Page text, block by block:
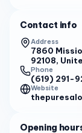
Clients are
Studios offers
a more
studios. We’re
locations in the
"Based on my
hair." 2
Contact info
Address
7860
92108,
Phone
(619) 291-
Website
Opening